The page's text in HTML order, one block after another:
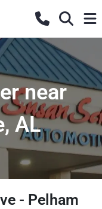
near
AL
- Pelham